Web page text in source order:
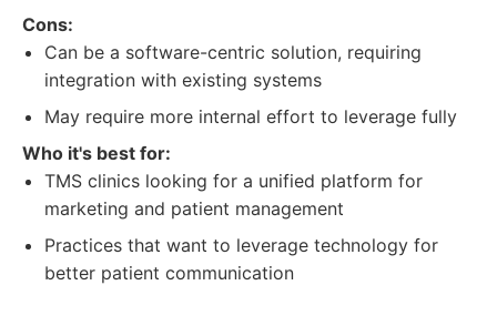
Cons:
Can be a software-centric solution, requiring
integration with existing systems
May require more internal effort to leverage fully
Who it's best for:
TMS clinics looking for a unified platform for
marketing and patient management
Practices that want to leverage technology for
better patient communication